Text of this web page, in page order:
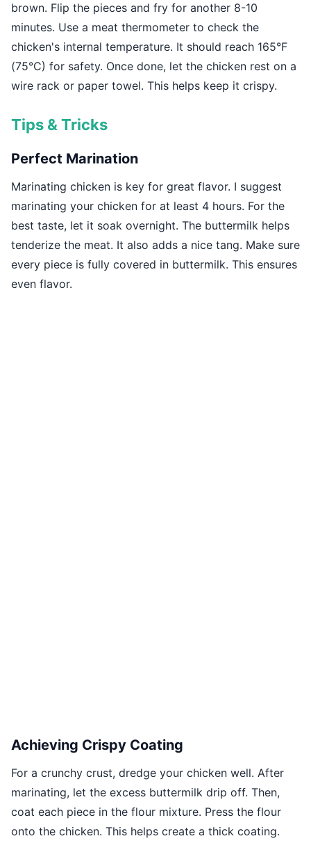
brown. Flip the pieces and fry for another 8-10
minutes. Use a meat thermometer to check the
chicken's internal temperature. It should reach 165°F
(75°C) for safety. Once done, let the chicken rest on a
wire rack or paper towel. This helps keep it crispy.
Tips & Tricks
Perfect Marination
Marinating chicken is key for great flavor. I suggest
marinating your chicken for at least 4 hours. For the
best taste, let it soak overnight. The buttermilk helps
tenderize the meat. It also adds a nice tang. Make sure
every piece is fully covered in buttermilk. This ensures
even flavor.
Achieving Crispy Coating
For a crunchy crust, dredge your chicken well. After
marinating, let the excess buttermilk drip off. Then,
coat each piece in the flour mixture. Press the flour
onto the chicken. This helps create a thick coating.